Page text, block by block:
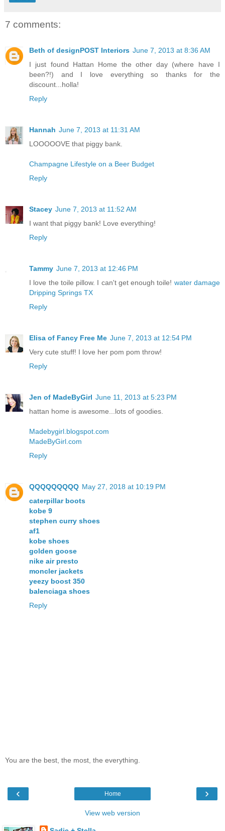
7 comments:
Beth of designPOST Interiors June 7, 2013 at 8:36 AM
I just found Hattan Home the other day (where have I
been?!) and I love everything so thanks for the
discount...holla!
Reply
Hannah June 7, 2013 at 11:31 AM
LOOOOOVE that piggy bank.
Champagne Lifestyle on a Beer Budget
Reply
Stacey June 7, 2013 at 11:52 AM
I want that piggy bank! Love everything!
Reply
Tammy June 7, 2013 at 12:46 PM
I love the toile pillow. I can't get enough toile! water damage
Dripping Springs TX
Reply
Elisa of Fancy Free Me June 7, 2013 at 12:54 PM
Very cute stuff! I love her pom pom throw!
Reply
Jen of MadeByGirl June 11, 2013 at 5:23 PM
hattan home is awesome...lots of goodies.
Madebygirl.blogspot.com
MadeByGirl.com
Reply
QQQQQQQQQ May 27, 2018 at 10:19 PM
caterpillar boots
kobe 9
stephen curry shoes
af1
kobe shoes
golden goose
nike air presto
moncler jackets
yeezy boost 350
balenciaga shoes
Reply
You are the best, the most, the everything.
‹ ›
Home
View web version